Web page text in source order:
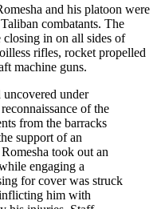
and his platoon were
combatants. The
in on all sides of
rifles, rocket propelled
machine guns.
uncovered under
of the
from the barracks
support of an
took out an
engaging a
for cover was struck
him with